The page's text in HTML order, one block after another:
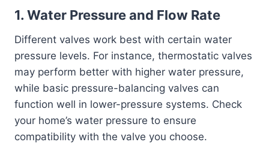
1. Water Pressure and Flow Rate
Different valves work best with certain water
pressure levels. For instance, thermostatic valves
may perform better with higher water pressure,
while basic pressure-balancing valves can
function well in lower-pressure systems. Check
your home’s water pressure to ensure
compatibility with the valve you choose.